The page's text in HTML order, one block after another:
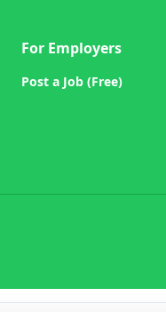
For Employers
Post a Job (Free)